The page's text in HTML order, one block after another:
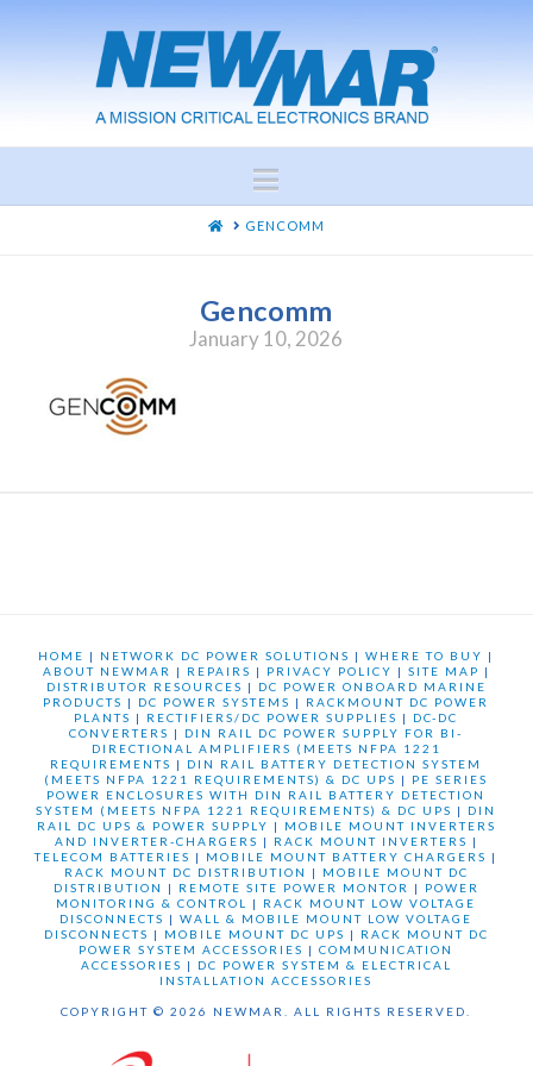
Navigation
HOMEGENCOMM
Gencomm
January 10, 2026
HOME | NETWORK DC POWER SOLUTIONS |WHERE TO BUY |
ABOUT NEWMAR
| REPAIRS | PRIVACY POLICY | SITE MAP |
DISTRIBUTOR RESOURCES | DC POWER ONBOARD MARINE
PRODUCTS | DC POWER SYSTEMS | RACKMOUNT DC POWER
PLANTS | RECTIFIERS/DC POWER SUPPLIES | DC-DC
CONVERTERS | DIN RAIL DC POWER SUPPLY FOR BI-
DIRECTIONAL AMPLIFIERS (MEETS NFPA 1221
REQUIREMENTS | DIN RAIL BATTERY DETECTION SYSTEM
(MEETS NFPA 1221 REQUIREMENTS) & DC UPS | PE SERIES
POWER ENCLOSURES WITH DIN RAIL BATTERY DETECTION
SYSTEM (MEETS NFPA 1221 REQUIREMENTS) & DC UPS | DIN
RAIL DC UPS & POWER SUPPLY | MOBILE MOUNT INVERTERS
AND INVERTER-CHARGERS | RACK MOUNT INVERTERS |
TELECOM BATTERIES | MOBILE MOUNT BATTERY CHARGERS |
RACK MOUNT DC DISTRIBUTION
| MOBILE MOUNT DC
DISTRIBUTION
| REMOTE SITE POWER MONTOR | POWER
MONITORING & CONTROL
| RACK MOUNT LOW VOLTAGE
DISCONNECTS |WALL & MOBILE MOUNT LOW VOLTAGE
DISCONNECTS | MOBILE MOUNT DC UPS | RACK MOUNT DC
POWER SYSTEM ACCESSORIES |COMMUNICATION
ACCESSORIES | DC POWER SYSTEM & ELECTRICAL
INSTALLATION ACCESSORIES
COPYRIGHT © 2026 NEWMAR. ALL RIGHTS RESERVED.